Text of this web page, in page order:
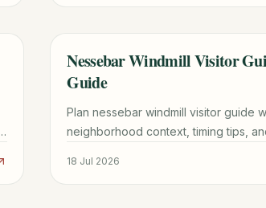
TRAVEL GUIDE
Nessebar Windmill Visitor
Guide
Plan nessebar windmill visitor guide
neighborhood context, timing tips,
18 Jul 2026